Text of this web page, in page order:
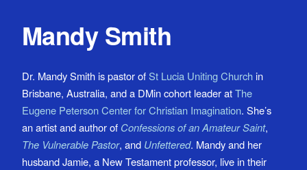
Mandy Smith
Dr. Mandy Smith is pastor ofSt Lucia Uniting Churchin
Brisbane, Australia, and a DMin cohort leader atThe
Eugene Peterson Center for Christian Imagination. She’s
an artist and author of Confessions of an Amateur Saint,
The Vulnerable Pastor, and Unfettered. Mandy and her
husband Jamie, a New Testament professor, live in their